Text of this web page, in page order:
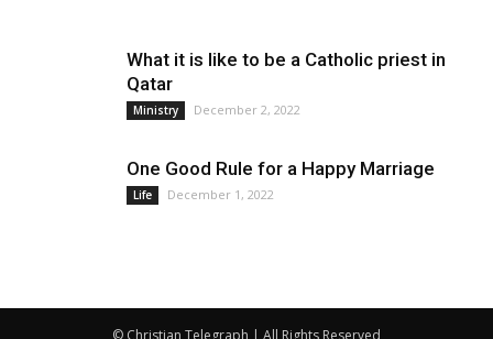
What it is like to be a Catholic priest in
Qatar
Ministry December 2, 2022
One Good Rule for a Happy Marriage
Life December 1, 2022
© Christian Telegraph | All Rights Reserved